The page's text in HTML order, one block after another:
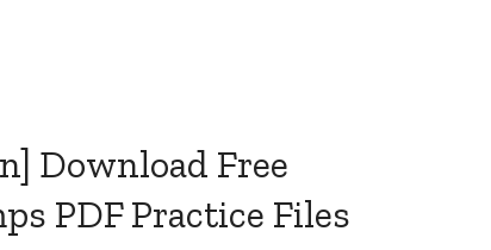
Download Free
PDF Practice Files